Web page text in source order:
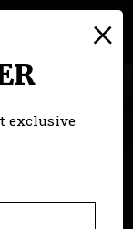
×
exclusive